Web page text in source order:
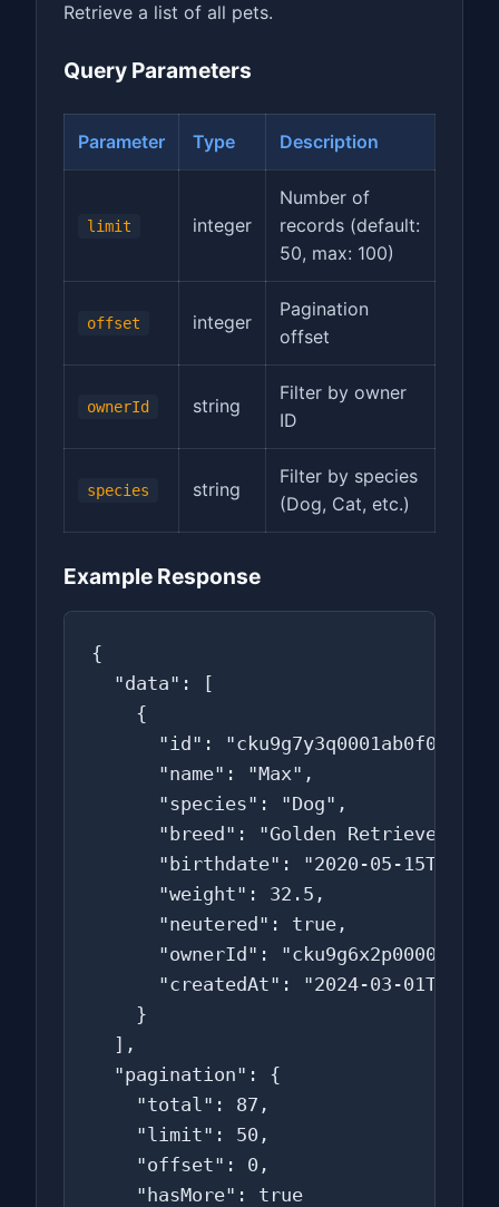
Retrieve a list of all pets.
Query Parameters
Parameter Type Description
limit integer
Number of
records (default:
50, max: 100)
offset integer
Pagination
offset
ownerId string
Filter by owner
ID
species string
Filter by species
(Dog, Cat, etc.)
Example Response
{
  "data": [
    {
"id":
      "name": "Max",
      "species": "Dog",
      "breed": "Golden Retriever",
"birthdate": "2020-05-
      "weight": 32.5,
      "neutered": true,
"ownerId":
"createdAt": "2024-03-
    }
  ],
  "pagination": {
    "total": 87,
    "limit": 50,
    "offset": 0,
    "hasMore": true